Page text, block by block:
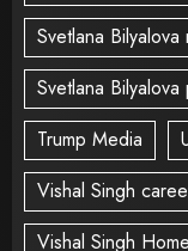
Svetlana
Svetlana
Trump Media
Vishal Singh
Vishal Singh